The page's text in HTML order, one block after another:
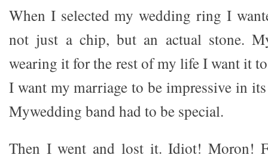
When I selected my wedding ring I
not just a chip, but an actual stone.
wearing it for the rest of my life I want it
I want my marriage to be impressive in
Mywedding band had to be special.
Then I went and lost it. Idiot! Moron!